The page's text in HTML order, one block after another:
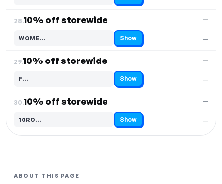
28.10% off storewide
—
—
WOME…
Code hidden — select Show to reveal and copy it Show
29.10% off storewide
—
—
F…
Code hidden — select Show to reveal and copy it Show
30.10% off storewide
—
—
10RO…
Code hidden — select Show to reveal and copy it Show
ABOUT THIS PAGE